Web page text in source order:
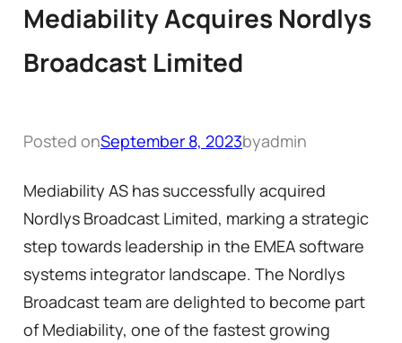
Mediability Acquires Nordlys
Broadcast Limited
Posted onSeptember 8, 2023byadmin
Mediability AS has successfully acquired
Nordlys Broadcast Limited, marking a strategic
step towards leadership in the EMEA software
systems integrator landscape. The Nordlys
Broadcast team are delighted to become part
of Mediability, one of the fastest growing